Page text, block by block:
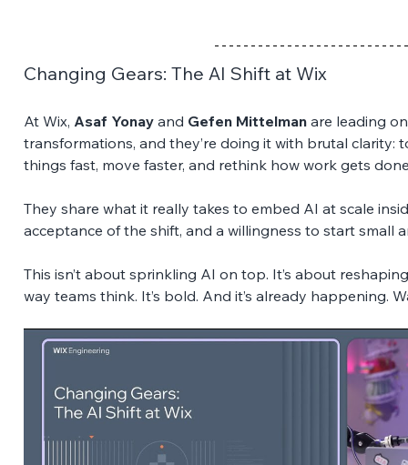
Changing Gears: The AI Shift at Wix
At Wix, Asaf Yonay and Gefen Mittelman are leading
transformations, and they’re doing it with brutal clarity:
things fast, move faster, and rethink how work gets
They share what it really takes to embed AI at scale
acceptance of the shift, and a willingness to start small
This isn’t about sprinkling AI on top. It’s about
way teams think. It’s bold. And it’s already happening.